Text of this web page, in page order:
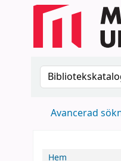
Sök i
Avancerad
Hem